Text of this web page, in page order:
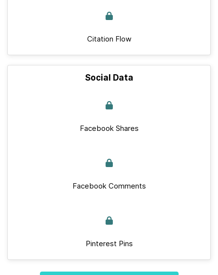
Citation Flow
Social Data
Facebook Shares
Facebook Comments
Pinterest Pins